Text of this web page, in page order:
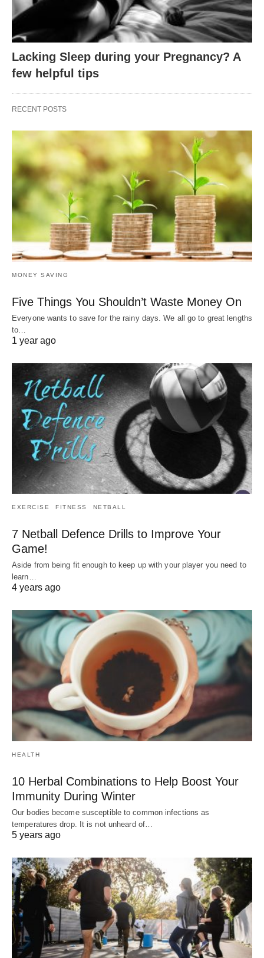
Lacking Sleep during your Pregnancy? A
few helpful tips
RECENT POSTS
MONEY SAVING
Five Things You Shouldn’t Waste Money On
Everyone wants to save for the rainy days. We all go to great lengths
to…
1 year ago
EXERCISE FITNESS NETBALL
7 Netball Defence Drills to Improve Your
Game!
Aside from being fit enough to keep up with your player you need to
learn…
4 years ago
HEALTH
10 Herbal Combinations to Help Boost Your
Immunity During Winter
Our bodies become susceptible to common infections as
temperatures drop. It is not unheard of…
5 years ago